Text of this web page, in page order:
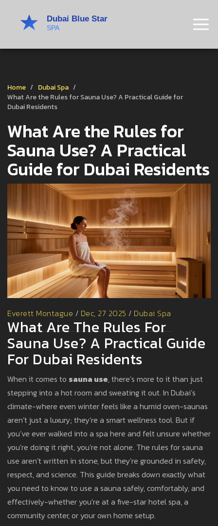
Home
Dubai Spa
What Are the Rules for Sauna Use? A Practical Guide for
Dubai Residents
What Are the Rules for
Sauna Use? A Practical
Guide for Dubai Residents
Everett Montague / Dec, 27 2025 / Dubai Spa
What Are The Rules For
Sauna Use? A Practical Guide
For Dubai Residents
When it comes to sauna use, there’s more to it than just
stepping into a hot room and sweating it out. In Dubai’s
climate-where even winter feels like a humid oven-saunas
aren’t just a luxury; they’re a smart wellness tool. But if
you’ve ever walked into a spa here and felt unsure whether
you’re doing it right, you’re not alone. The rules for sauna
use aren’t written in stone, but they’re grounded in safety,
respect, and science. This guide breaks down exactly what
you need to know to use a sauna safely, comfortably, and
effectively-whether you’re at a five-star hotel spa, a
community center, or your own home setup.